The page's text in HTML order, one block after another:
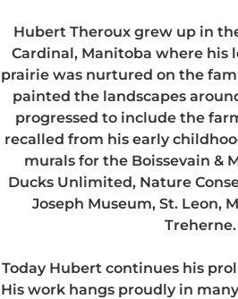
Hubert Theroux grew up in
Cardinal, Manitoba where his
prairie was nurtured on the
painted the landscapes
progressed to include the
recalled from his early
murals for the Boissevain &
Ducks Unlimited, Nature
Joseph Museum, St. Leon,
Treherne.
Today Hubert continues his
His work hangs proudly in